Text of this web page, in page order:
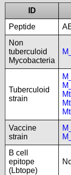
ID
Peptide
Non
tuberculoid
Mycobacteria
Tuberculoid
strain
Vaccine
strain
B cell
epitope
(Lbtope)